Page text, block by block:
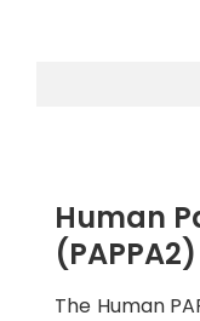
Human
The Human